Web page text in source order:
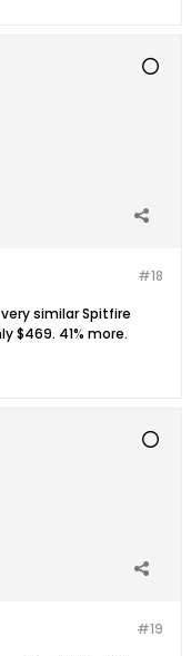
#18
similar Spitfire
$469. 41% more.
#19